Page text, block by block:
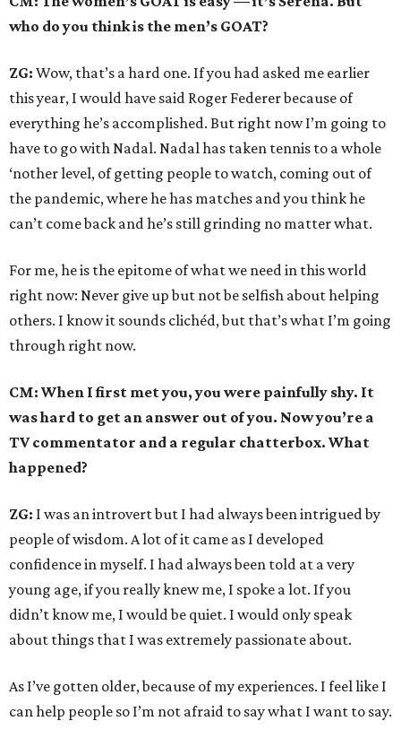
who do you think is the men’s GOAT?
ZG: Wow, that’s a hard one. If you had asked me earlier
this year, I would have said Roger Federer because of
everything he’s accomplished. But right now I’m going to
have to go with Nadal. Nadal has taken tennis to a whole
‘nother level, of getting people to watch, coming out of
the pandemic, where he has matches and you think he
can’t come back and he’s still grinding no matter what.
For me, he is the epitome of what we need in this world
right now: Never give up but not be selfish about helping
others. I know it sounds clichéd, but that’s what I’m going
through right now.
CM: When I first met you, you were painfully shy. It
was hard to get an answer out of you. Now you’re a
TV commentator and a regular chatterbox. What
happened?
ZG: I was an introvert but I had always been intrigued by
people of wisdom. A lot of it came as I developed
confidence in myself. I had always been told at a very
young age, if you really knew me, I spoke a lot. If you
didn’t know me, I would be quiet. I would only speak
about things that I was extremely passionate about.
As I’ve gotten older, because of my experiences. I feel like I
can help people so I’m not afraid to say what I want to say.